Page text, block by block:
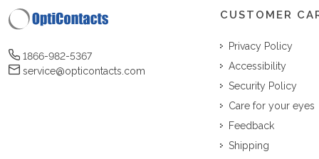
1866-982-5367
service@opticontacts.com
CUSTOMER
Privacy Policy
Accessibility
Security Policy
Care for your eyes
Feedback
Shipping